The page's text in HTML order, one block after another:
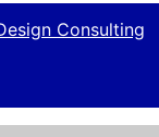
Consulting